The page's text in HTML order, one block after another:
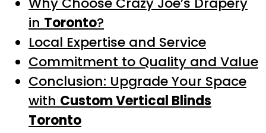
in Toronto?
Local Expertise and Service
Commitment to Quality and Value
Conclusion: Upgrade Your Space
with Custom Vertical Blinds
Toronto